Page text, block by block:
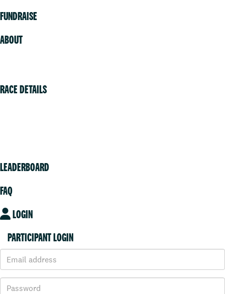
FUNDRAISE
ABOUT
RACE DETAILS
LEADERBOARD
FAQ
LOGIN
PARTICIPANT LOGIN